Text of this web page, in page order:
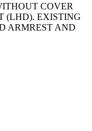
COVER
(LHD). EXISTING
ARMREST AND